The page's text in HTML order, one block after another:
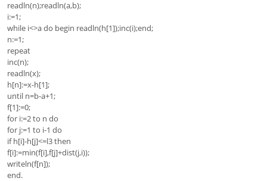
readln(n);readln(a,b);
i:=1;
while i<>a do begin readln(h[1]);inc(i);end;
n:=1;
repeat
inc(n);
readln(x);
h[n]:=x-h[1];
until n=b-a+1;
f[1]:=0;
for i:=2 to n do
for j:=1 to i-1 do
if h[i]-h[j]<=l3 then
f[i]:=min(f[i],f[j]+dist(j,i));
writeln(f[n]);
end.